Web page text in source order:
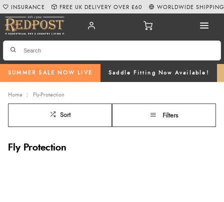
SUMMER SALE NOW LIVE Saddle Fitting Now Available!
INSURANCE FREE UK DELIVERY OVER £60 WORLDWIDE SHIPPING
Home Fly-Protection
Sort Filters
Fly Protection